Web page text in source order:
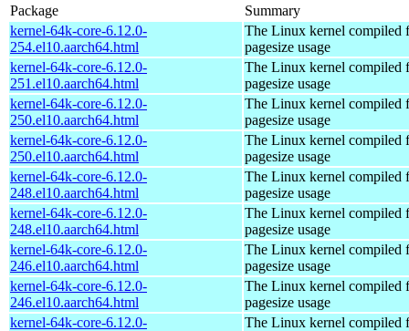
Package
Summary
kernel-64k-core-6.12.0-
254.el10.aarch64.html
The Linux kernel compiled
pagesize usage
kernel-64k-core-6.12.0-
251.el10.aarch64.html
The Linux kernel compiled
pagesize usage
kernel-64k-core-6.12.0-
250.el10.aarch64.html
The Linux kernel compiled
pagesize usage
kernel-64k-core-6.12.0-
250.el10.aarch64.html
The Linux kernel compiled
pagesize usage
kernel-64k-core-6.12.0-
248.el10.aarch64.html
The Linux kernel compiled
pagesize usage
kernel-64k-core-6.12.0-
248.el10.aarch64.html
The Linux kernel compiled
pagesize usage
kernel-64k-core-6.12.0-
246.el10.aarch64.html
The Linux kernel compiled
pagesize usage
kernel-64k-core-6.12.0-
246.el10.aarch64.html
The Linux kernel compiled
pagesize usage
kernel-64k-core-6.12.0-
The Linux kernel compiled